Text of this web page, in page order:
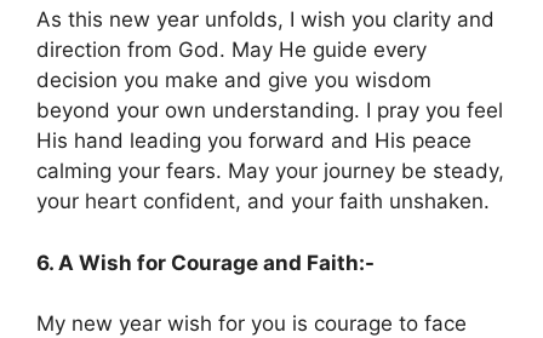
As this new year unfolds, I wish you clarity and
direction from God. May He guide every
decision you make and give you wisdom
beyond your own understanding. I pray you feel
His hand leading you forward and His peace
calming your fears. May your journey be steady,
your heart confident, and your faith unshaken.
6. A Wish for Courage and Faith:-
My new year wish for you is courage to face